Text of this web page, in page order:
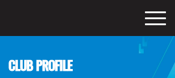
CLUB PROFILE